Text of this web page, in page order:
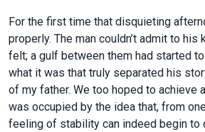
For the first time that disquieting
properly. The man couldn’t admit to
felt; a gulf between them had started
what it was that truly separated his
of my father. We too hoped to achieve
was occupied by the idea that, from
feeling of stability can indeed begin to